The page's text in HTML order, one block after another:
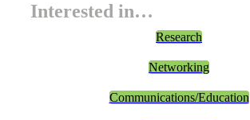
Interested in…
Research
Networking
Communications/Education